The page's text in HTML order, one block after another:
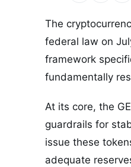
The
federal law on
framework
fundamentally
At its core, the
guardrails for
issue these
adequate